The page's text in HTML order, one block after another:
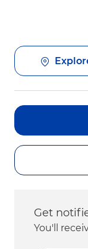
Get
You'll